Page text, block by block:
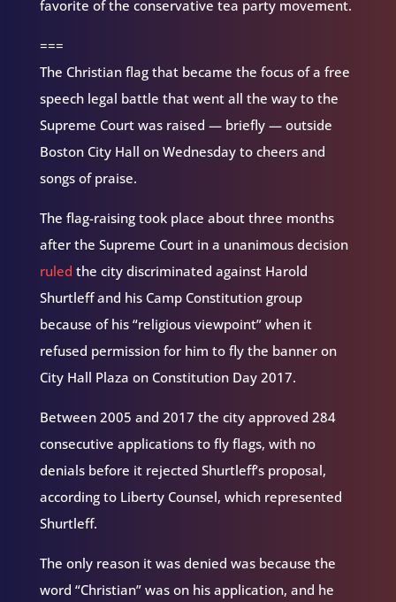
favorite of the conservative tea party movement.
===
The Christian flag that became the focus of a free
speech legal battle that went all the way to the
Supreme Court was raised — briefly — outside
Boston City Hall on Wednesday to cheers and
songs of praise.
The flag-raising took place about three months
after the Supreme Court in a unanimous decision
ruled the city discriminated against Harold
Shurtleff and his Camp Constitution group
because of his “religious viewpoint” when it
refused permission for him to fly the banner on
City Hall Plaza on Constitution Day 2017.
Between 2005 and 2017 the city approved 284
consecutive applications to fly flags, with no
denials before it rejected Shurtleff’s proposal,
according to Liberty Counsel, which represented
Shurtleff.
The only reason it was denied was because the
word “Christian” was on his application, and he